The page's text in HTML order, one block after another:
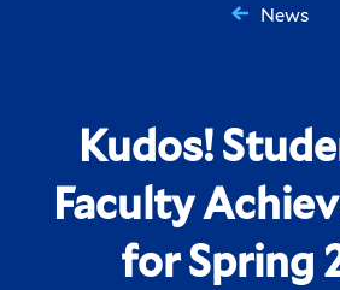
News
Kudos!
Faculty
for Spring